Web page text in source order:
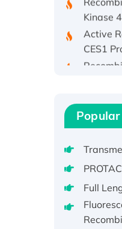
Kinase
Active
CES1
protein,
Full